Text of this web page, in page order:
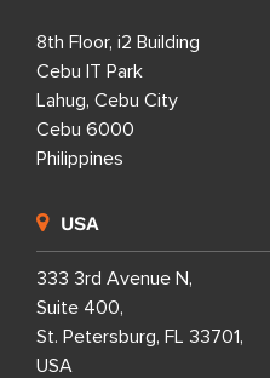
8th Floor, i2 Building
Cebu IT Park
Lahug, Cebu City
Cebu 6000
Philippines
USA
333 3rd Avenue N,
Suite 400,
St. Petersburg, FL 33701,
USA